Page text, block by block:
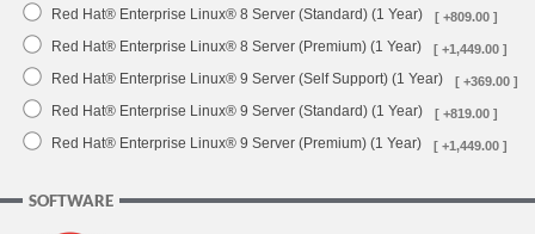
Red Hat® Enterprise Linux® 8 Server (Standard) (1 Year) [ +809.00 ]
Red Hat® Enterprise Linux® 8 Server (Premium) (1 Year) [ +1,449.00 ]
Red Hat® Enterprise Linux® 9 Server (Self Support) (1 Year) [ +369.00 ]
Red Hat® Enterprise Linux® 9 Server (Standard) (1 Year) [ +819.00 ]
Red Hat® Enterprise Linux® 9 Server (Premium) (1 Year) [ +1,449.00 ]
SOFTWARE